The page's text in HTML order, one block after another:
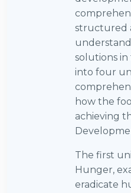
structured
solutions in
into four
how the
achieving
The first
Hunger,
eradicate